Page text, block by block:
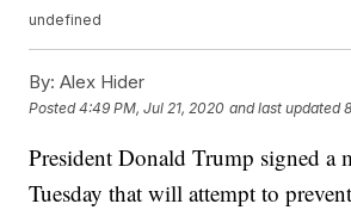
undefined
By: Alex Hider
Posted4:49 PM, Jul 21, 2020 and last updated
President Donald Trump signed a
Tuesday that will attempt to